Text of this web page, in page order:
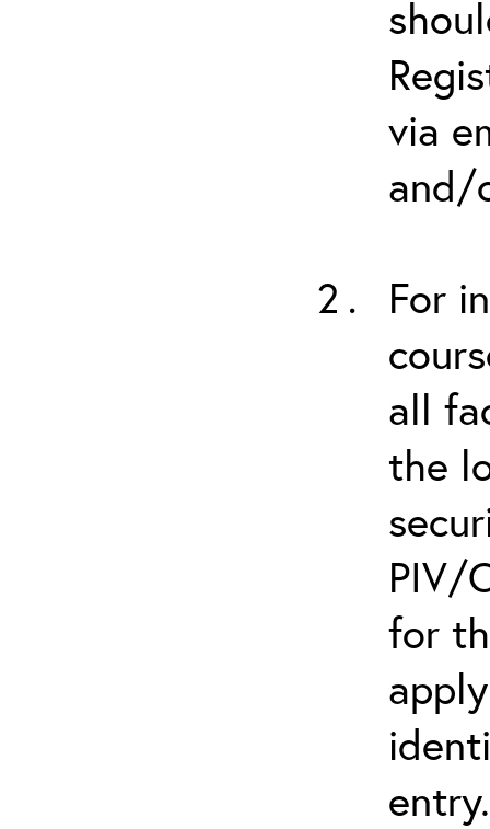
via
and/
For
all
the
PIV/
for
entry.